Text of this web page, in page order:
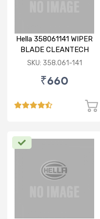
Hella 358061141 WIPER
BLADE CLEANTECH
RHD 14 inch
SKU: 358.061-141
₹660